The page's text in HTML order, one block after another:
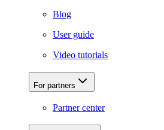
Blog
User guide
Video tutorials
For partners
Partner center